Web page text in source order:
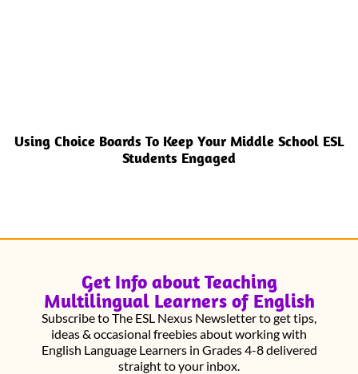
Using Choice Boards To Keep Your Middle School ESL
Students Engaged
Get Info about Teaching
Multilingual Learners of English
Subscribe to The ESL Nexus Newsletter to get tips,
ideas & occasional freebies about working with
English Language Learners in Grades 4-8 delivered
straight to your inbox.